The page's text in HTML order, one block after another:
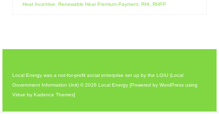
Heat Incentive
Renewable Heat Premium Payment RHI RHPP
Local Energy was a not-for-profit social enterprise set up by the LGIU (Local
Government Information Unit) © 2026 Local Energy [Powered by WordPress using
Virtue by Kadence Themes]